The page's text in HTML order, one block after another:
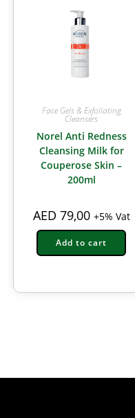
Face Gels & Exfoliating
Cleansers
Norel Anti Redness
Cleansing Milk for
Couperose Skin –
200ml
AED 79,00 +5% Vat
Add to cart